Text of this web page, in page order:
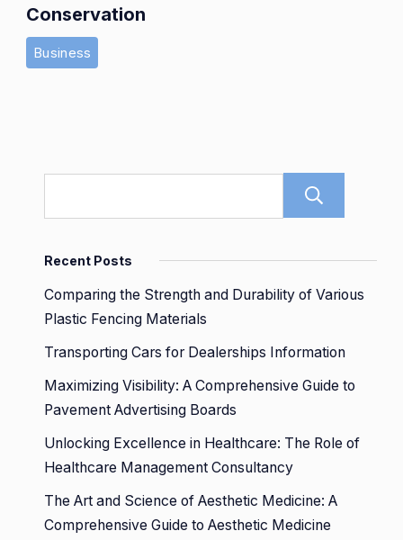
Conservation
Business
Recent Posts
Comparing the Strength and Durability of Various
Plastic Fencing Materials
Transporting Cars for Dealerships Information
Maximizing Visibility: A Comprehensive Guide to
Pavement Advertising Boards
Unlocking Excellence in Healthcare: The Role of
Healthcare Management Consultancy
The Art and Science of Aesthetic Medicine: A
Comprehensive Guide to Aesthetic Medicine